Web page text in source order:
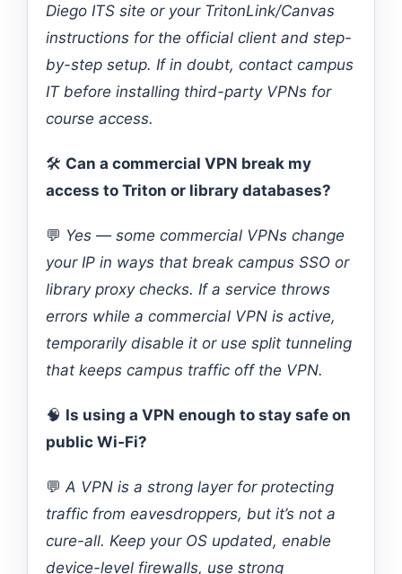
Diego ITS site or your TritonLink/Canvas
instructions for the official client and step-
by-step setup. If in doubt, contact campus
IT before installing third-party VPNs for
course access.
🛠️ Can a commercial VPN break my
access to Triton or library databases?
💬 Yes — some commercial VPNs change
your IP in ways that break campus SSO or
library proxy checks. If a service throws
errors while a commercial VPN is active,
temporarily disable it or use split tunneling
that keeps campus traffic off the VPN.
🧠 Is using a VPN enough to stay safe on
public Wi‑Fi?
💬 A VPN is a strong layer for protecting
traffic from eavesdroppers, but it’s not a
cure-all. Keep your OS updated, enable
device-level firewalls, use strong